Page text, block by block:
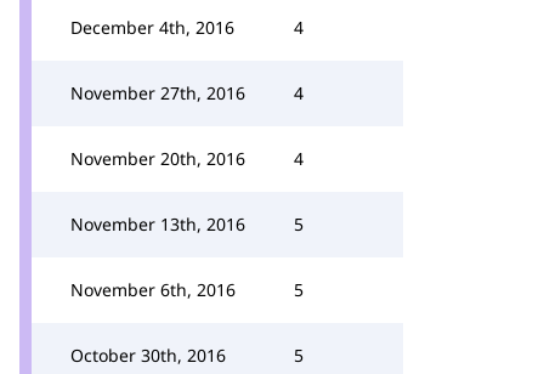
December 4th, 2016 4
November 27th, 2016 4
November 20th, 2016 4
November 13th, 2016 5
November 6th, 2016 5
October 30th, 2016 5